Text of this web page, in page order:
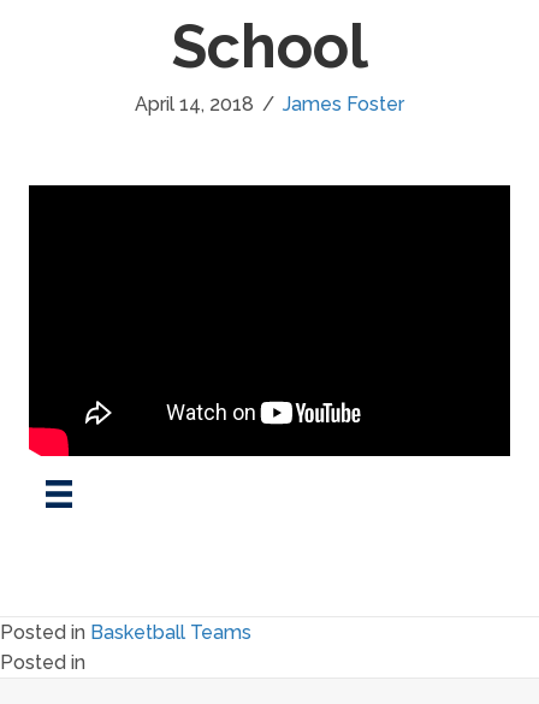
School
April 14, 2018 / James Foster
Posted in Basketball Teams
Posted in